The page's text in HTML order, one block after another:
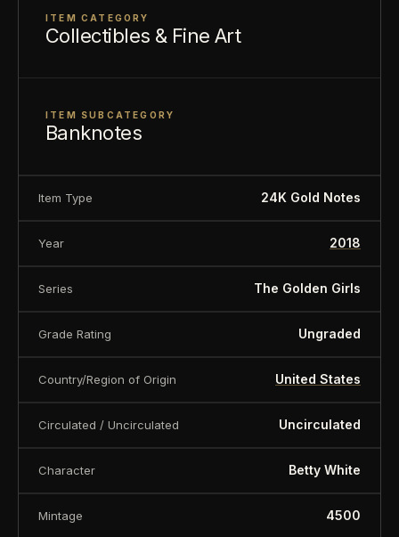
Enhanced with genuine 24K gold-infused features
designed to celebrate the humor, warmth, and
timeless appeal that have made
a fan favorite for generations.
Collectible
Individually Serialized
Premium Display Holder Included
Premium Gift Box Included
Advanced Multi-Layer Printing Techniques
Inspired by One of Television's Most Beloved
Sitcoms
ITEM CATEGORY
Collectibles & Fine Art
ITEM SUBCATEGORY
Banknotes
Item Type 24K Gold Notes
Year 2018
Series The Golden Girls
Grade Rating Ungraded
Country/Region of Origin United States
Circulated / Uncirculated Uncirculated
Character Betty White
Mintage 4500